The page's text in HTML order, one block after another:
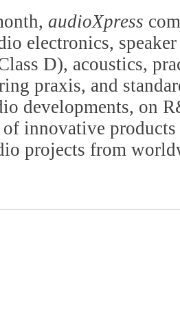
audioXpress
electronics,
D), acoustics,
praxis, and
developments, on
innovative products
projects from